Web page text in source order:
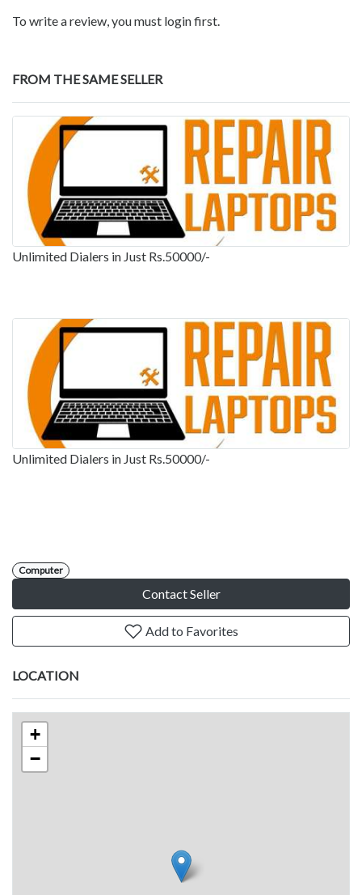
To write a review, you must login first.
FROM THE SAME SELLER
Unlimited Dialers in Just Rs.50000/-
Unlimited Dialers in Just Rs.50000/-
Computer
Contact Seller
Add to Favorites
LOCATION
+
−